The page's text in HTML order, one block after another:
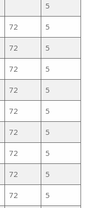
5
72 5
72 5
72 5
72 5
72 5
72 5
72 5
72 5
72 5